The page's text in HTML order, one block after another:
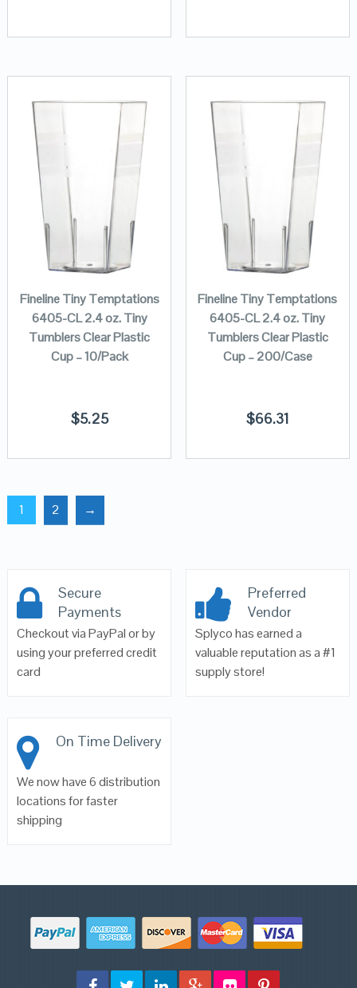
Fineline Tiny Temptations
6405-CL 2.4 oz. Tiny
Tumblers Clear Plastic
Cup – 10/Pack
$5.25
Fineline Tiny Temptations
6405-CL 2.4 oz. Tiny
Tumblers Clear Plastic
Cup – 200/Case
$66.31
1 2 →
Secure
Payments
Checkout via PayPal or by
using your preferred credit
card
Preferred
Vendor
Splyco has earned a
valuable reputation as a #1
supply store!
On Time Delivery
We now have 6 distribution
locations for faster
shipping